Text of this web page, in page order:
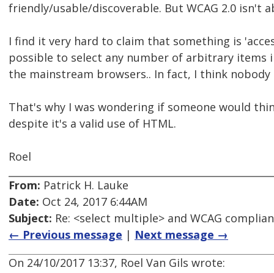
friendly/usable/discoverable. But WCAG 2.0 isn't
I find it very hard to claim that something is
possible to select any number of arbitrary items
the mainstream browsers.. In fact, I think nobody
That's why I was wondering if someone would
despite it's a valid use of HTML.
Roel
From: Patrick H. Lauke
Date: Oct 24, 2017 6:44AM
Subject: Re: <select multiple> and WCAG
← Previous message | Next message →
On 24/10/2017 13:37, Roel Van Gils wrote: